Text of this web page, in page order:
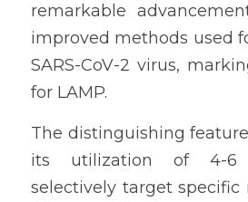
remarkable
improved methods used
SARS-CoV-2 virus,
for LAMP.
The distinguishing
its utilization of 4-6
selectively target specific